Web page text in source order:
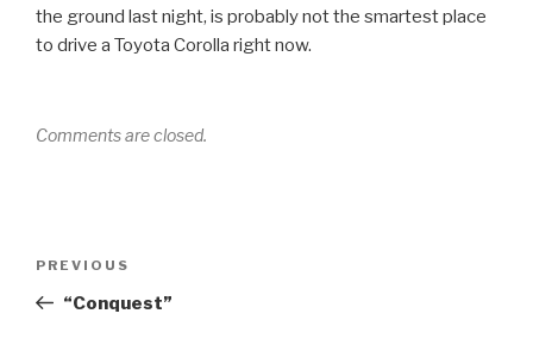
the ground last night, is probably not the smartest place
to drive a Toyota Corolla right now.
Comments are closed.
Previous
Post
PREVIOUS
“Conquest”